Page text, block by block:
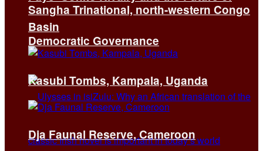
Democratic Governance
Sangha Trinational, north-western Congo
Basin
Kasubi Tombs, Kampala, Uganda
Dja Faunal Reserve, Cameroon